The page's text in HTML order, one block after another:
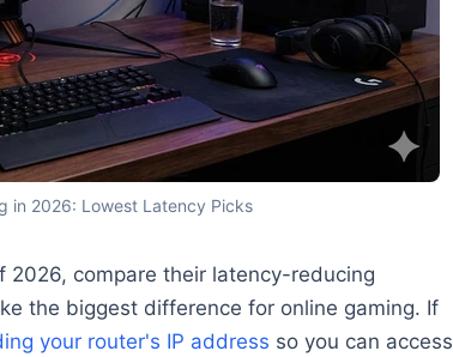
in 2026: Lowest Latency Picks
compare their latency-reducing
the biggest difference for online gaming. If
your router's IP address so you can access